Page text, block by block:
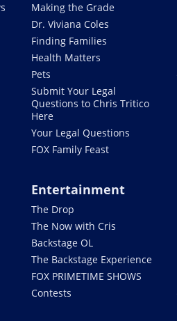
Making the Grade
Dr. Viviana Coles
Finding Families
Health Matters
Pets
Submit Your Legal
Questions to Chris Tritico
Here
Your Legal Questions
FOX Family Feast
Entertainment
The Drop
The Now with Cris
Backstage OL
The Backstage Experience
FOX PRIMETIME SHOWS
Contests